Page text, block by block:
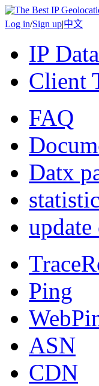
Log in/Sign up|中文
IP
Client
FAQ
Datx
update
Ping
ASN
CDN